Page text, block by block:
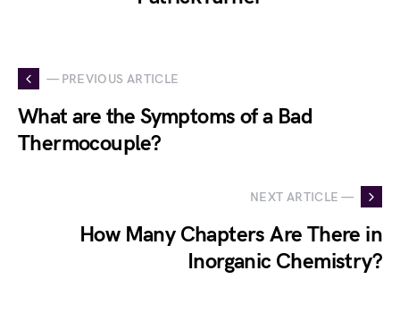
— PREVIOUS ARTICLE
What are the Symptoms of a Bad
Thermocouple?
NEXT ARTICLE —
How Many Chapters Are There in
Inorganic Chemistry?